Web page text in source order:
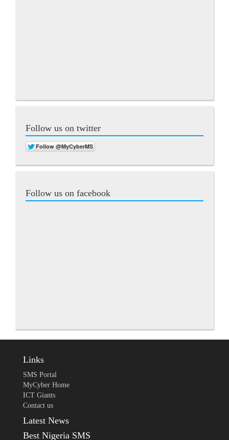
Follow us on twitter
Follow us on facebook
Links
SMS Portal
MyCyber Home
ICT Giants
Contact us
Latest News
Best Nigeria SMS